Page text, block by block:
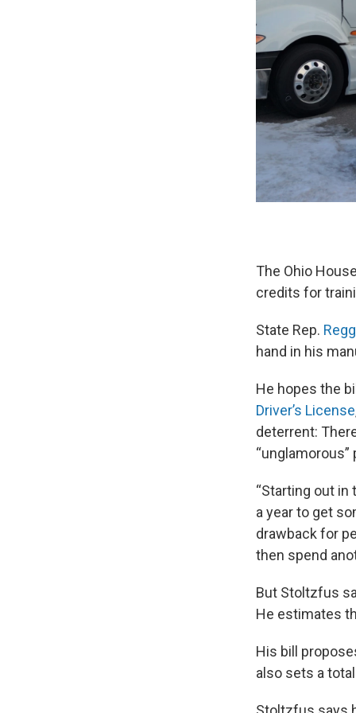
The Ohio
credits for
State Rep.
hand in his
He hopes the
Driver’s License
deterrent:
“Starting out in
a year to get
drawback for
then spend
But Stoltzfus
He estimates
His bill
also sets a